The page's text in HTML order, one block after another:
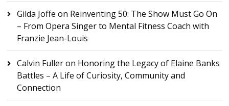
Gilda Joffe on Reinventing 50: The Show Must Go On
– From Opera Singer to Mental Fitness Coach with
Franzie Jean-Louis
Calvin Fulleron Honoring the Legacy of Elaine Banks
Battles – A Life of Curiosity, Community and
Connection